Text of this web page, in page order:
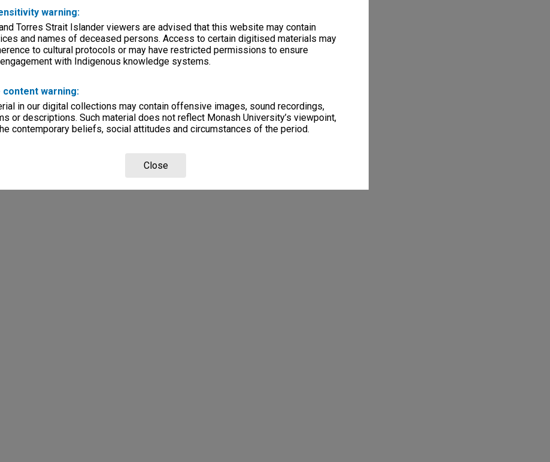
warning:
Torres Strait Islander viewers are advised that this website may contain
and names of deceased persons. Access to certain digitised materials may
to cultural protocols or may have restricted permissions to ensure
with Indigenous knowledge systems.
warning:
in our digital collections may contain offensive images, sound recordings,
or descriptions. Such material does not reflect Monash University’s viewpoint,
contemporary beliefs, social attitudes and circumstances of the period.
Close